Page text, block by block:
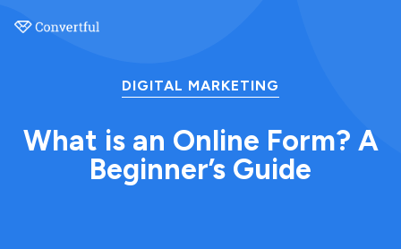
DIGITAL MARKETING
What is an Online Form? A
Beginner’s Guide